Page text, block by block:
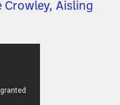
Crowley, Aisling